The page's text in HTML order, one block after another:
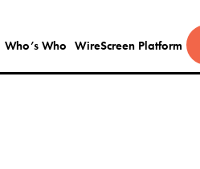
Who’s Who WireScreen Platform